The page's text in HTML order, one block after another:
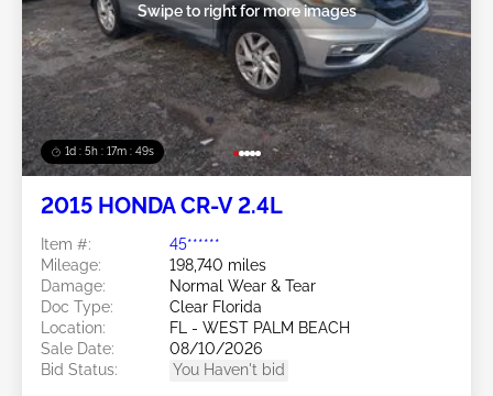
1d : 5h : 17m : 46s
Swipe to right for more images
2015 HONDA CR-V 2.4L
Item #:
45******
Mileage:
198,740 miles
Damage:
Normal Wear & Tear
Doc Type:
Clear Florida
Location:
FL - WEST PALM BEACH
Sale Date:
08/10/2026
Bid Status:
You Haven't bid